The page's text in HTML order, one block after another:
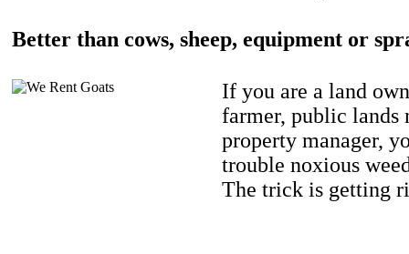
Better than cows, sheep, equipment or
If you are a land
farmer, public lands
property manager,
trouble noxious
The trick is getting